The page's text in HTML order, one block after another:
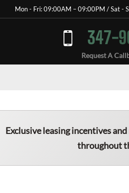
Mon - Fri: 09:00AM – 09:00PM / Sat -
347-
Request A
Exclusive leasing incentives
throughout